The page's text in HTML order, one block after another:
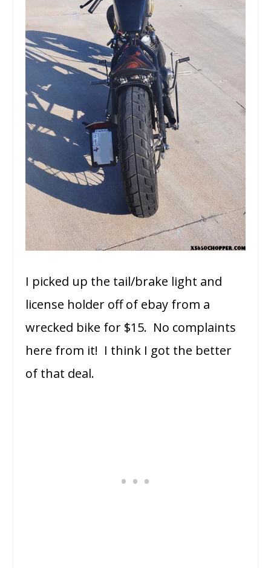
I picked up the tail/brake light and
license holder off of ebay from a
wrecked bike for $15. No complaints
here from it! I think I got the better
of that deal.